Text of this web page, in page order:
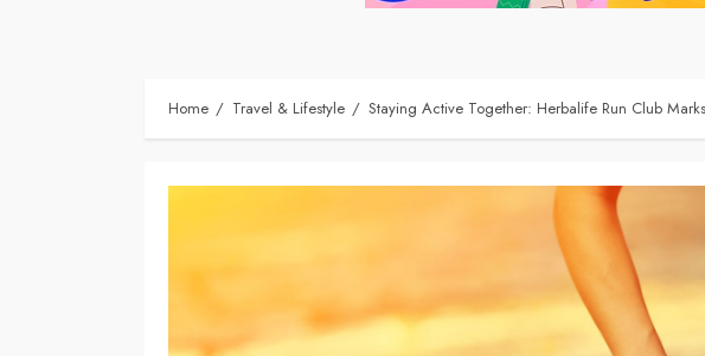
Home Travel & Lifestyle Staying Active Together: Herbalife Run Club